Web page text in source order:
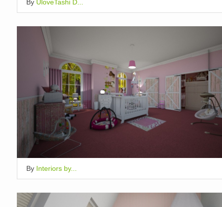
By UloveTashi D...
By Interiors by...